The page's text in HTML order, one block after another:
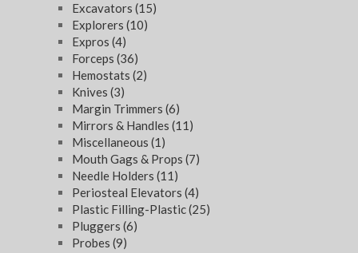
Excavators (15)
Explorers (10)
Expros (4)
Forceps (36)
Hemostats (2)
Knives (3)
Margin Trimmers (6)
Mirrors & Handles (11)
Miscellaneous (1)
Mouth Gags & Props (7)
Needle Holders (11)
Periosteal Elevators (4)
Plastic Filling-Plastic(25)
Pluggers (6)
Probes (9)